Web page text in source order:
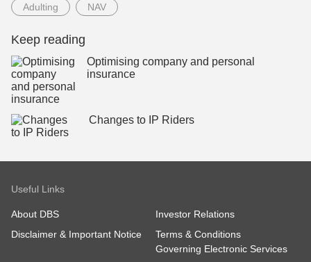
Adulting NAV
Keep reading
Optimising company and personal
insurance
Changes to IP Riders
Useful Links
About DBS
Investor Relations
Disclaimer & Important Notice
Terms & Conditions
Governing Electronic Services